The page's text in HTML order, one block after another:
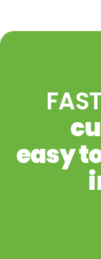
FAST
easy